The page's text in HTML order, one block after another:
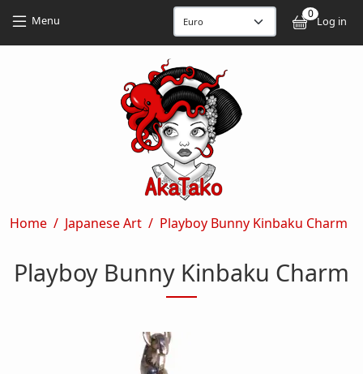
Menu 0
Log in
Breadcrumb
Home Japanese Art Playboy Bunny Kinbaku Charm
Playboy Bunny Kinbaku Charm